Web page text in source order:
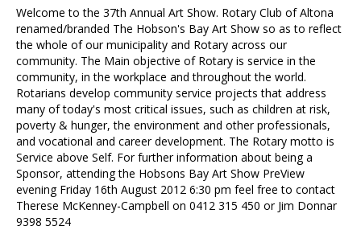
Galleries
HBAS Login
Contact Us
Welcome to the 37th Annual Art Show. Rotary Club of Altona
renamed/branded The Hobson's Bay Art Show so as to reflect
the whole of our municipality and Rotary across our
community. The Main objective of Rotary is service in the
community, in the workplace and throughout the world.
Rotarians develop community service projects that address
many of today's most critical issues, such as children at risk,
poverty & hunger, the environment and other professionals,
and vocational and career development. The Rotary motto is
Service above Self. For further information about being a
Sponsor, attending the Hobsons Bay Art Show PreView
evening Friday 16th August 2012 6:30 pm feel free to contact
Therese McKenney-Campbell on 0412 315 450 or Jim Donnar
9398 5524